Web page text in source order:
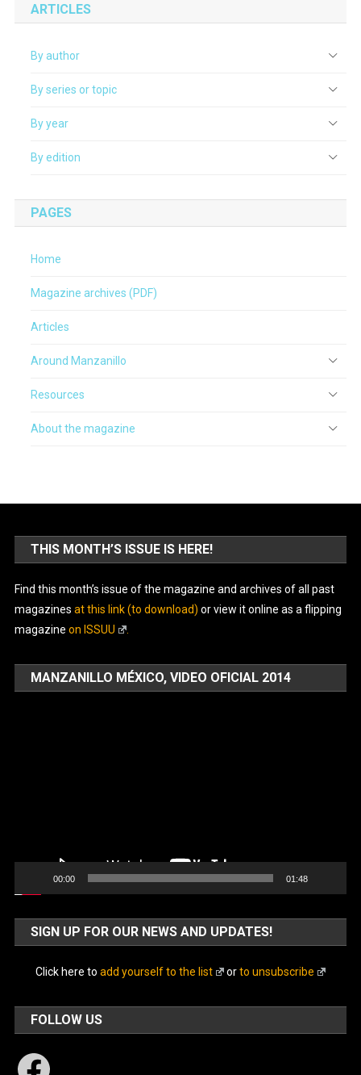
ARTICLES
By author
By series or topic
By year
By edition
PAGES
Home
Magazine archives (PDF)
Articles
Around Manzanillo
Resources
About the magazine
THIS MONTH’S ISSUE IS HERE!
Find this month’s issue of the magazine and archives of all past
magazines at this link (to download) or view it online as a flipping
magazine on ISSUU
MANZANILLO MÉXICO, VIDEO OFICIAL 2014
00:00 01:48
SIGN UP FOR OUR NEWS AND UPDATES!
Click here to add yourself to the list orto unsubscribe
FOLLOW US
Facebook